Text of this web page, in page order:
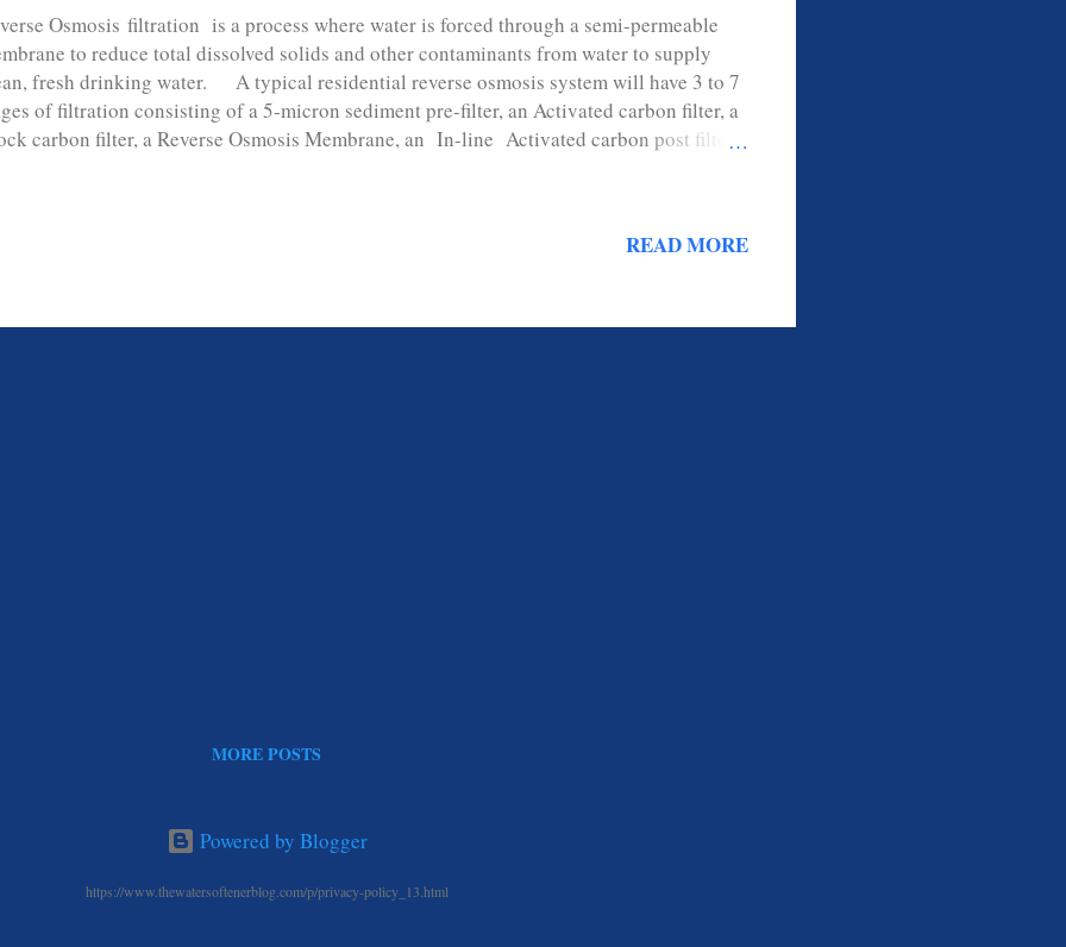
Osmosis filtration is a process where water is forced through a semi-permeable
to reduce total dissolved solids and other contaminants from water to supply
fresh drinking water. A typical residential reverse osmosis system will have 3 to 7
of filtration consisting of a 5-micron sediment pre-filter, an Activated carbon filter, a
carbon filter, a Reverse Osmosis Membrane, an In-line Activated carbon post filter,
The RO membrane is the main stage of the filtration process and removes up to
of contaminants in the water supply. The list of filtration that a Reverse Osmosis
READ MORE
MORE POSTS
Powered by Blogger
https://www.thewatersoftenerblog.com/p/privacy-policy_13.html